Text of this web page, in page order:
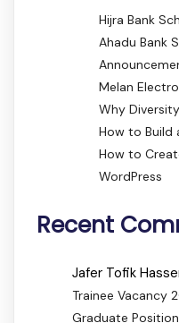
Hijra Bank
Ahadu Bank
Melan
Why
How to Build
How to
WordPress
Recent
Jafer Tofik
Trainee Vacancy
Graduate